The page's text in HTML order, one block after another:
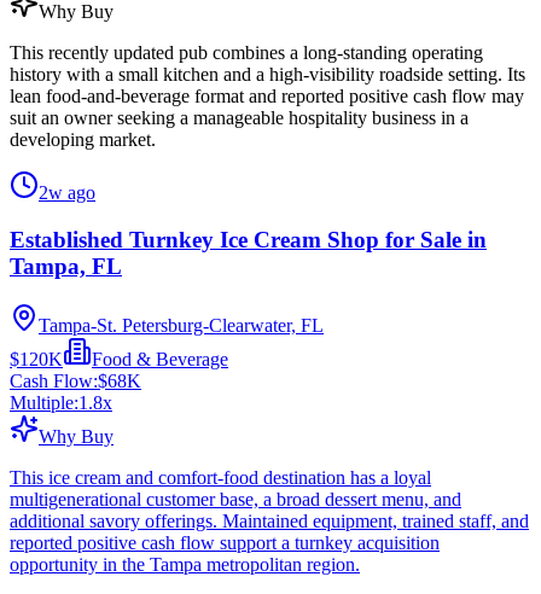
Why Buy
This recently updated pub combines a long-standing operating
history with a small kitchen and a high-visibility roadside setting. Its
lean food-and-beverage format and reported positive cash flow may
suit an owner seeking a manageable hospitality business in a
developing market.
2w ago
Established Turnkey Ice Cream Shop for Sale in
Tampa, FL
Tampa-St. Petersburg-Clearwater, FL
$120K
Food & Beverage
Cash Flow:$68K
Multiple:1.8x
Why Buy
This ice cream and comfort-food destination has a loyal
multigenerational customer base, a broad dessert menu, and
additional savory offerings. Maintained equipment, trained staff, and
reported positive cash flow support a turnkey acquisition
opportunity in the Tampa metropolitan region.